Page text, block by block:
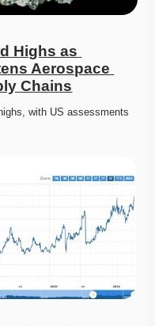
Highs as
Aerospace
Chains
with US assessments